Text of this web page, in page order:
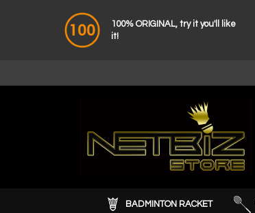
100% ORIGINAL, try it you'll like
it!
BADMINTON RACKET